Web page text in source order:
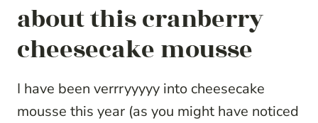
about this cranberry
cheesecake mousse
I have been verrryyyyy into cheesecake
mousse this year (as you might have noticed